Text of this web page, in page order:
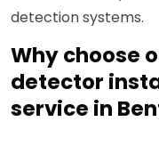
detection systems.
Why choose
detector
service in